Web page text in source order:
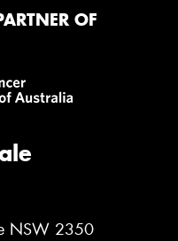
OF
NSW 2350